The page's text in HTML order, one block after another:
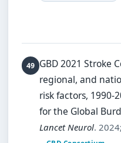
GBD 2021 Stroke
regional, and
risk factors, 1990-
for the Global
Lancet Neurol.